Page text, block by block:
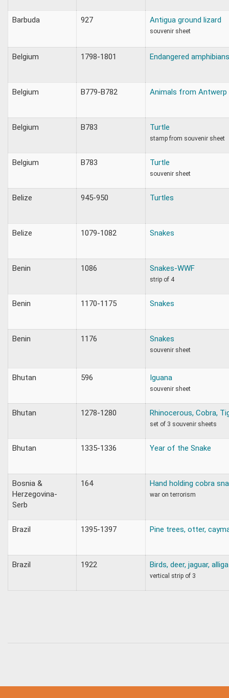
Barbuda 927 Antigua ground lizard
souvenir sheet
Belgium 1798-1801 Endangered
Belgium B779-B782 Animals from Antwerp
Belgium B783 Turtle
stamp from souvenir sheet
Belgium B783 Turtle
souvenir sheet
Belize 945-950 Turtles
Belize 1079-1082 Snakes
Benin 1086 Snakes-WWF
strip of 4
Benin 1170-1175 Snakes
Benin 1176 Snakes
souvenir sheet
Bhutan 596 Iguana
souvenir sheet
Bhutan 1278-1280 Rhinocerous, Cobra,
set of 3 souvenir sheets
Bhutan 1335-1336 Year of the Snake
Bosnia &
Herzegovina-
Serb
164 Hand holding cobra
war on terrorism
Brazil 1395-1397 Pine trees, otter,
Brazil 1922 Birds, deer, jaguar,
vertical strip of 3